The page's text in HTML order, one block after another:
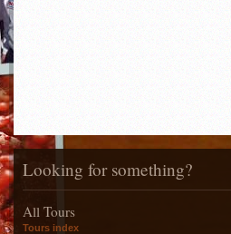
Looking for something?
All Tours
Tours index